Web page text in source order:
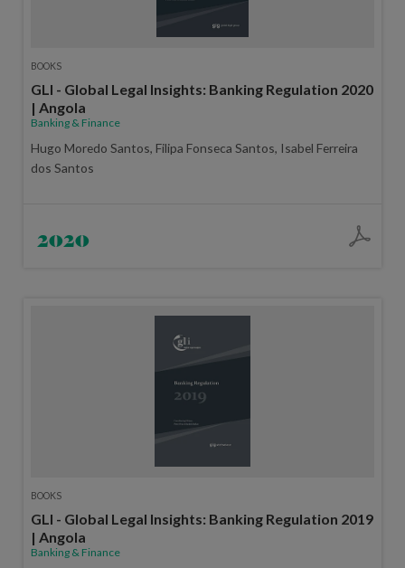
BOOKS
GLI - Global Legal Insights: Banking Regulation 2020
| Angola
Banking & Finance
Hugo Moredo Santos, Filipa Fonseca Santos, Isabel Ferreira
dos Santos
2020
BOOKS
GLI - Global Legal Insights: Banking Regulation 2019
| Angola
Banking & Finance